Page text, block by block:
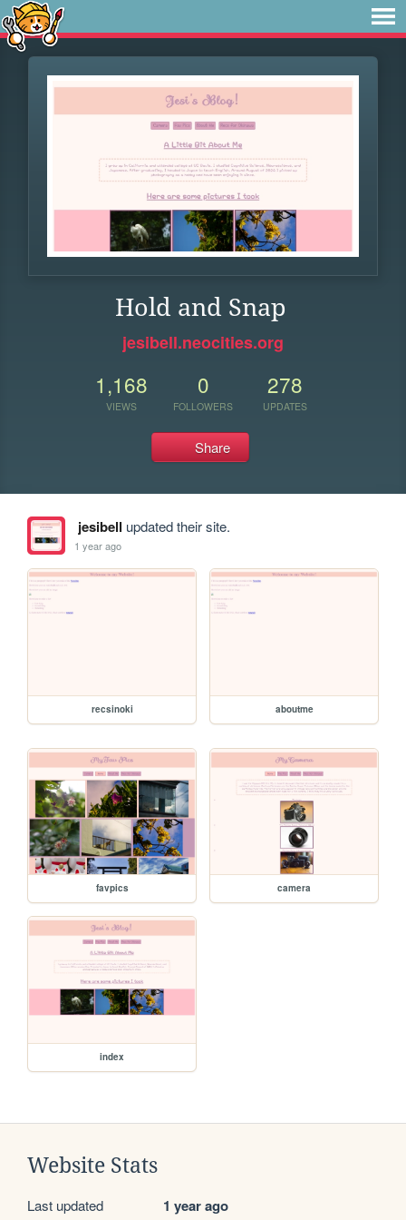
Hold and Snap
jesibell.neocities.org
1,168
VIEWS
0
FOLLOWERS
278
UPDATES
Share
jesibell updated their site.
1 year ago
recsinoki aboutme
favpics camera
index
Website Stats
Last updated 1 year ago